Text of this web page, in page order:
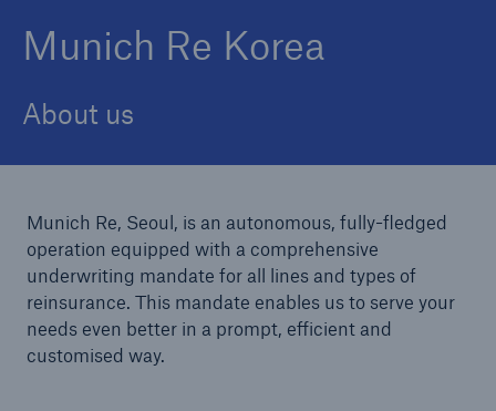
Munich Re Korea
About us
Munich Re, Seoul, is an autonomous, fully-fledged
operation equipped with a comprehensive
underwriting mandate for all lines and types of
reinsurance. This mandate enables us to serve your
needs even better in a prompt, efficient and
customised way.
Marine Trend Radar 2025